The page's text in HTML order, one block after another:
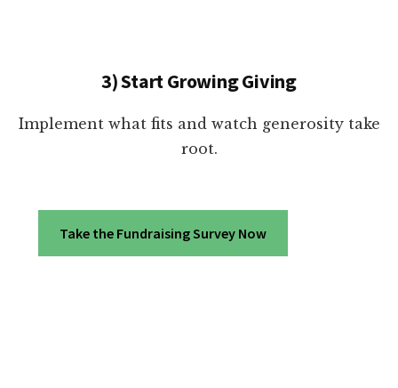
3) Start Growing Giving
Implement what fits and watch generosity take
root.
Take the Fundraising Survey Now